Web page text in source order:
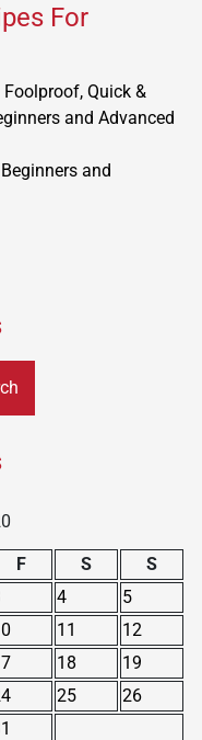
For
Quick &
and Advanced
F S
S
4
5
11
12
18
19
25
26